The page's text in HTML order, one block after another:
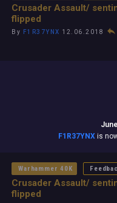
Crusader Assault/
flipped
By F1R37YNX 12.06.2018
F1R37YNX is
Warhammer 40K
Crusader Assault/
flipped